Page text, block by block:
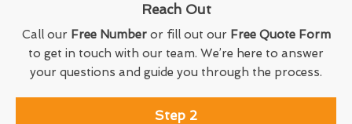
Reach Out
Call our Free Numberor fill out our Free Quote Form
to get in touch with our team. We’re here to answer
your questions and guide you through the process.
Step 2